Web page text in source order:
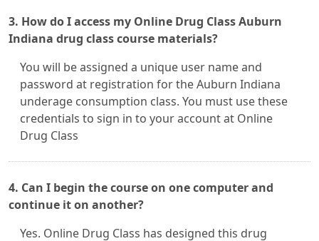
3. How do I access my Online Drug Class Auburn
Indiana drug class course materials?
You will be assigned a unique user name and
password at registration for the Auburn Indiana
underage consumption class. You must use these
credentials to sign in to your account at Online
Drug Class
4. Can I begin the course on one computer and
continue it on another?
Yes. Online Drug Class has designed this drug